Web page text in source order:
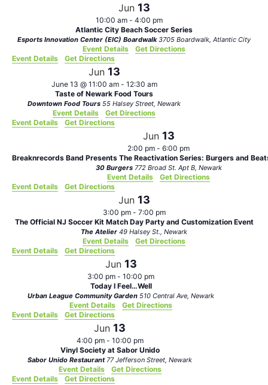
Jun 13
10:00 am - 4:00 pm
Atlantic City Beach Soccer Series
Esports Innovation Center (EIC) Boardwalk 3705 Boardwalk, Atlantic City
Event Details
Get Directions
Event Details
Get Directions
Jun 13
June 13 @ 11:00 am- 12:30 am
Taste of Newark Food Tours
Downtown Food Tours 55 Halsey Street, Newark
Event Details
Get Directions
Event Details
Get Directions
Jun 13
2:00 pm - 6:00 pm
Breaknrecords Band Presents The Reactivation Series: Burgers and
30 Burgers 772 Broad St. Apt B, Newark
Event Details
Get Directions
Event Details
Get Directions
Jun 13
3:00 pm - 7:00 pm
The Official NJ Soccer Kit Match Day Party and Customization Event
The Atelier 49 Halsey St., Newark
Event Details
Get Directions
Event Details
Get Directions
Jun 13
3:00 pm - 10:00 pm
Today I Feel…Well
Urban League Community Garden 510 Central Ave, Newark
Event Details
Get Directions
Event Details
Get Directions
Jun 13
4:00 pm - 10:00 pm
Vinyl Society at Sabor Unido
Sabor Unido Restaurant 77 Jefferson Street, Newark
Event Details
Get Directions
Event Details
Get Directions